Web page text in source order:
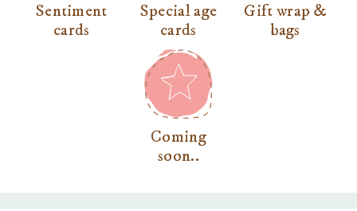
Sentiment
cards
Special age
cards
Gift wrap &
bags
Coming
soon..